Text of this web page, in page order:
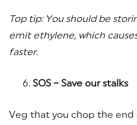
Top tip: You should be
emit ethylene, which
faster.
SOS – Save our stalks
Veg that you chop the end